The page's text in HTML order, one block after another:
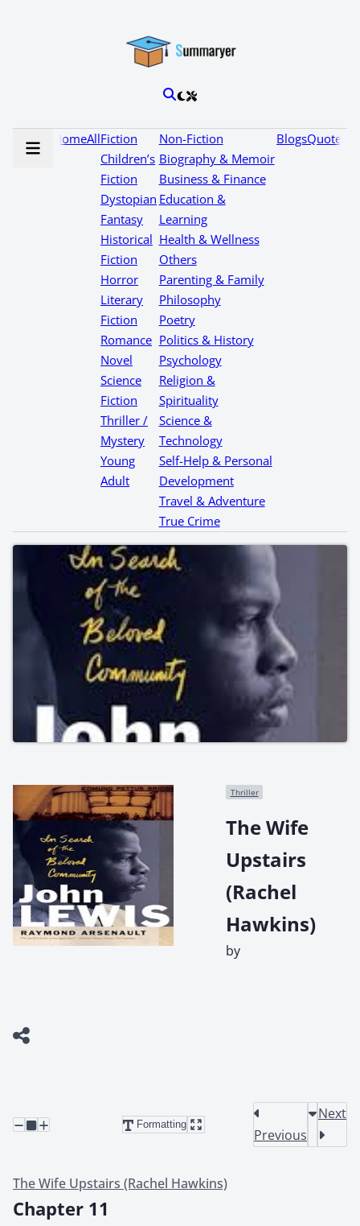
HomeAllFiction
Children’s
Fiction
Dystopian
Fantasy
Historical
Fiction
Horror
Literary
Fiction
Romance
Novel
Science
Fiction
Thriller /
Mystery
Young
Adult
Non-Fiction
Biography & Memoir
Business & Finance
Education &
Learning
Health & Wellness
Others
Parenting & Family
Philosophy
Poetry
Politics & History
Psychology
Religion &
Spirituality
Science &
Technology
Self-Help & Personal
Development
Travel & Adventure
True Crime
BlogsQuotes
Thriller
The Wife
Upstairs
(Rachel
Hawkins)
by
Formatting
Previous
Next
The Wife Upstairs (Rachel Hawkins)
Chapter 11